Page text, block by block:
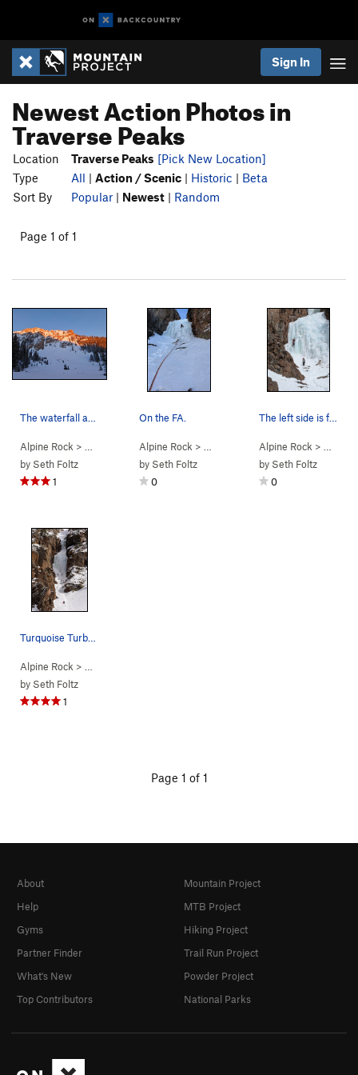
Sign In
Newest Action Photos in
Traverse Peaks
Location Traverse Peaks [Pick New Location]
Type
All | Action / Scenic | Historic | Beta
Sort By
Popular | Newest | Random
Page 1 of 1
Alpine Rock > … > Traverse Peaks>Turquoise Turbotron (WI3-)
by Seth Foltz
1
On the FA.
Alpine Rock > … > Traverse Peaks>Turquoise
by Seth Foltz
0
The left side is fun!
Alpine Rock > … >
by Seth Foltz
0
Alpine Rock > … >
by Seth Foltz
1
Page 1 of 1
About
Help
Gyms
Partner Finder
What's New
Top Contributors
Mountain Project
MTB Project
Hiking Project
Trail Run Project
Powder Project
National Parks